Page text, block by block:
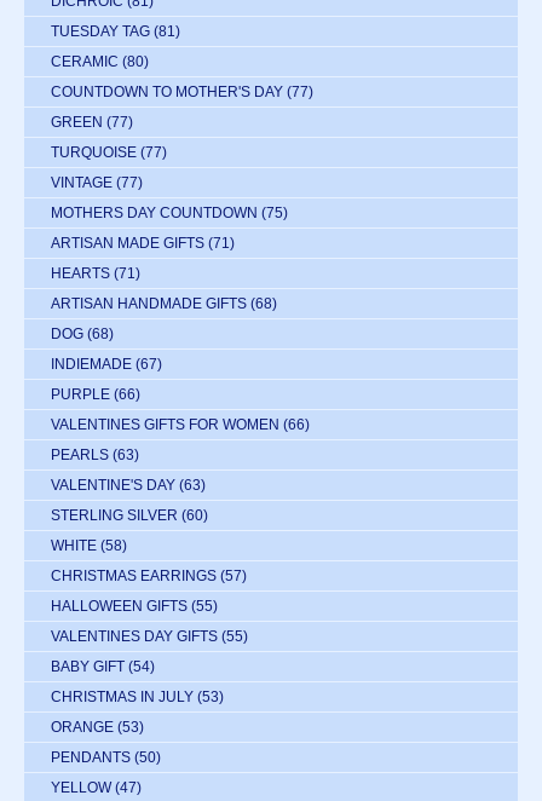
TUESDAY TAG (81)
CERAMIC (80)
COUNTDOWN TO MOTHER'S DAY (77)
GREEN (77)
TURQUOISE (77)
VINTAGE (77)
MOTHERS DAY COUNTDOWN (75)
ARTISAN MADE GIFTS (71)
HEARTS (71)
ARTISAN HANDMADE GIFTS (68)
DOG (68)
INDIEMADE (67)
PURPLE (66)
VALENTINES GIFTS FOR WOMEN (66)
PEARLS (63)
VALENTINE'S DAY (63)
STERLING SILVER (60)
WHITE (58)
CHRISTMAS EARRINGS (57)
HALLOWEEN GIFTS (55)
VALENTINES DAY GIFTS (55)
BABY GIFT (54)
CHRISTMAS IN JULY (53)
ORANGE (53)
PENDANTS (50)
YELLOW (47)